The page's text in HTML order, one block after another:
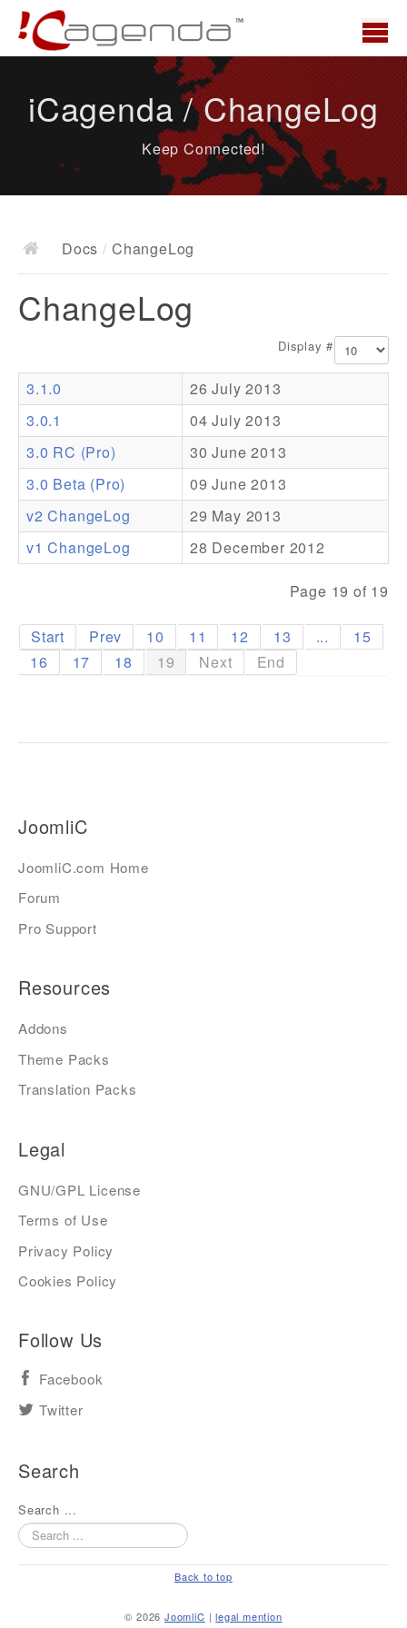
News
Docs
Documentation
Resources
Addons
Theme Packs
Translation Packs
Support
iCagenda / ChangeLog
Keep Connected!
Docs / ChangeLog
ChangeLog
Display #
3.1.0
26 July 2013
3.0.1
04 July 2013
3.0 RC (Pro)
30 June 2013
3.0 Beta (Pro)
09 June 2013
v2 ChangeLog
29 May 2013
v1 ChangeLog
28 December 2012
Page 19 of 19
Start Prev 10 11 12 13 ...
15
16
17 18 19 Next End
JoomliC
JoomliC.com Home
Forum
Pro Support
Resources
Addons
Theme Packs
Translation Packs
Legal
GNU/GPL License
Terms of Use
Privacy Policy
Cookies Policy
Follow Us
Facebook
Twitter
Search
Search ...
Back to top
© 2026JoomliC |legal mention